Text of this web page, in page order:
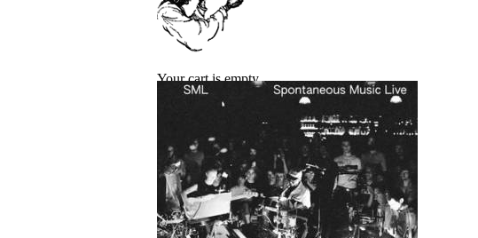
Your cart is empty.